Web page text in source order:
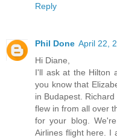
Reply
Phil Done April 22,
Hi Diane,
I'll ask at the Hilton
you know that
in Budapest.
flew in from all over
for your blog.
Airlines flight here. I